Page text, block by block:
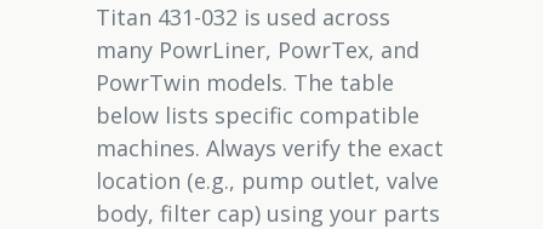
Titan 431-032 is used across
many PowrLiner, PowrTex, and
PowrTwin models. The table
below lists specific compatible
machines. Always verify the exact
location (e.g., pump outlet, valve
body, filter cap) using your parts